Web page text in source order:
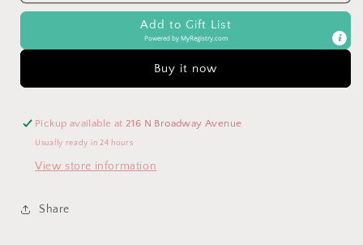
Tiered
Dress
Color
Block
Tiered
Dress
Add to Gift List
Powered byMyRegistry.com
Buy it now
Pickup available at216 N Broadway Avenue
Usually ready in 24 hours
View store information
Share